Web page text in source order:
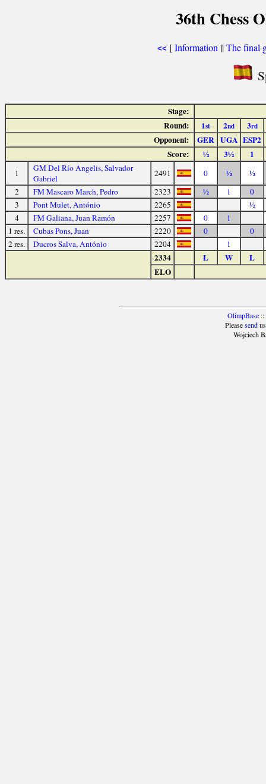
36th Chess
<< [Information ||The final
Stage:
Round:
1st 2nd 3rd
Opponent: GER UGA ESP2
Score:
½ 3½ 1
1
GM Del Río Angelis, Salvador
Gabriel
2491 0 ½
½
2
FM Mascaro March, Pedro 2323 ½ 1
0
3
Pont Mulet, António 2265
½
4
FM Galiana, Juan Ramón 2257 0
1
1 res.
Cubas Pons, Juan 2220 0
0
2 res.
Ducros Salva, António 2204 1
2334 L W
L
ELO
OlimpBase::
Pleasesendus
Wojciech